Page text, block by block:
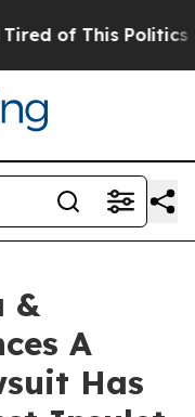
of This Politics
&
A
Has